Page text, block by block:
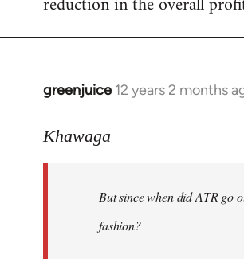
greenjuice 12 years 2 months
In
to
libcom.org
Khawaga
But since when did ATR go
fashion?